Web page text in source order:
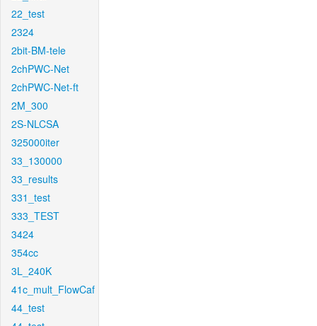
22_test
2324
2bit-BM-tele
2chPWC-Net
2chPWC-Net-ft
2M_300
2S-NLCSA
325000iter
33_130000
33_results
331_test
333_TEST
3424
354cc
3L_240K
41c_mult_FlowCaf
44_test